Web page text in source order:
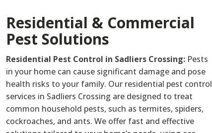
Residential & Commercial
Pest Solutions
Residential Pest Control in Sadliers Crossing: Pests
in your home can cause significant damage and pose
health risks to your family. Our residential pest control
services in Sadliers Crossing are designed to treat
common household pests, such as termites, spiders,
cockroaches, and ants. We offer fast and effective